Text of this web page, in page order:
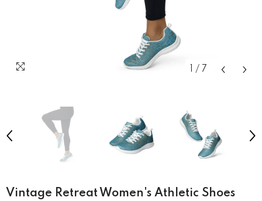
/ 7
Vintage Retreat Women's Athletic Shoes